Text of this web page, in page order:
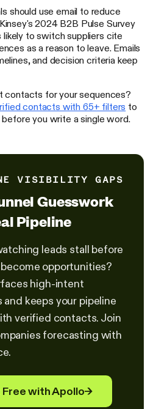
should use email to reduce
2024 B2B Pulse Survey
to switch suppliers cite
as a reason to leave. Emails
and decision criteria keep
contacts for your sequences?
contacts with 65+ filters to
you write a single word.
VISIBILITY GAPS
Guesswork
Pipeline
leads stall before
opportunities?
high-intent
and keeps your pipeline
verified contacts. Join
forecasting with
with Apollo→